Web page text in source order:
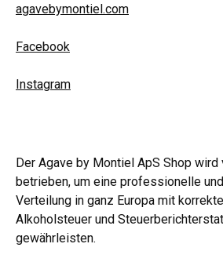
agavebymontiel.com
Facebook
Instagram
Der Agave by Montiel ApS Shop wird
betrieben, um eine professionelle
Verteilung in ganz Europa mit
Alkoholsteuer und
gewährleisten.